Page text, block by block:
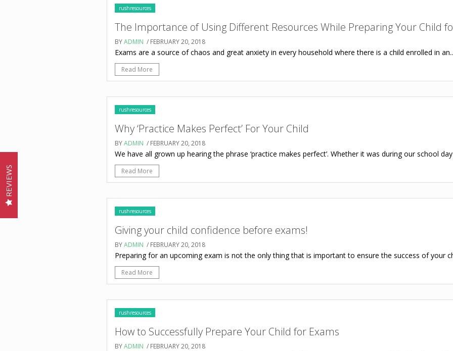
rushresources
The Importance of Using Different Resources While Preparing Your Child
BYADMIN / FEBRUARY 20, 2018
Exams are a source of chaos and great anxiety in every household where there is a child enrolled in
Read More
rushresources
Why ‘Practice Makes Perfect’ For Your Child
BYADMIN / FEBRUARY 20, 2018
We have all grown up hearing the phrase ‘practice makes perfect’. Whether it was during our school
Read More
rushresources
Giving your child confidence before exams!
BYADMIN / FEBRUARY 20, 2018
Preparing for an upcoming exam is not the only thing that is important to ensure the success of your
Read More
rushresources
How to Successfully Prepare Your Child for Exams
BYADMIN / FEBRUARY 20, 2018
REVIEWS